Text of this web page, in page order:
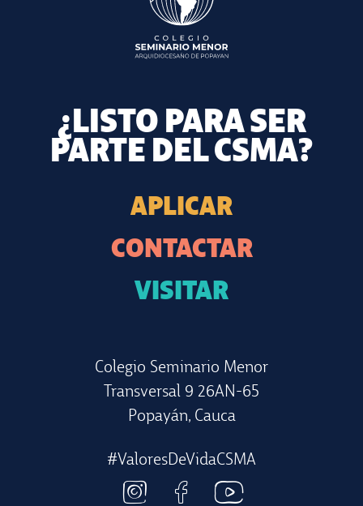
¿LISTO PARA SER
PARTE DEL CSMA?
APLICAR
CONTACTAR
VISITAR
Colegio Seminario Menor
Transversal 9 26AN-65
Popayán, Cauca
#ValoresDeVidaCSMA